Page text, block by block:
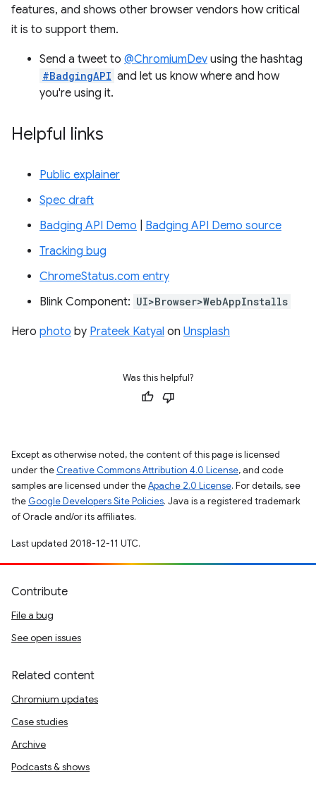
features, and shows other browser vendors how critical
it is to support them.
Send a tweet to @ChromiumDev using the hashtag
#BadgingAPI and let us know where and how
you're using it.
Helpful links
Public explainer
Spec draft
Badging API Demo
Badging API Demo source
Tracking bug
ChromeStatus.com entry
Blink Component: UI>Browser>WebAppInstalls
Hero photo by Prateek Katyal on Unsplash
Was this helpful?
Except as otherwise noted, the content of this page is licensed
under the Creative Commons Attribution 4.0 License, and code
samples are licensed under theApache 2.0 License. For details, see
the Google Developers Site Policies. Java is a registered trademark
of Oracle and/or its affiliates.
Last updated 2018-12-11 UTC.
Contribute
File a bug
See open issues
Related content
Chromium updates
Case studies
Archive
Podcasts & shows